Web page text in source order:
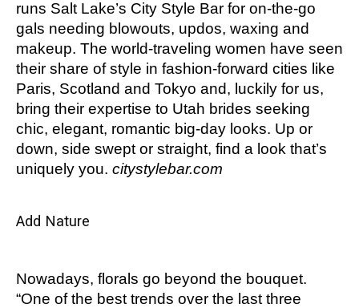
runs Salt Lake’s City Style Bar for on-the-go
gals needing blowouts, updos, waxing and
makeup. The world-traveling women have seen
their share of style in fashion-forward cities like
Paris, Scotland and Tokyo and, luckily for us,
bring their expertise to Utah brides seeking
chic, elegant, romantic big-day looks. Up or
down, side swept or straight, find a look that’s
uniquely you. citystylebar.com
Add Nature
Nowadays, florals go beyond the bouquet.
“One of the best trends over the last three